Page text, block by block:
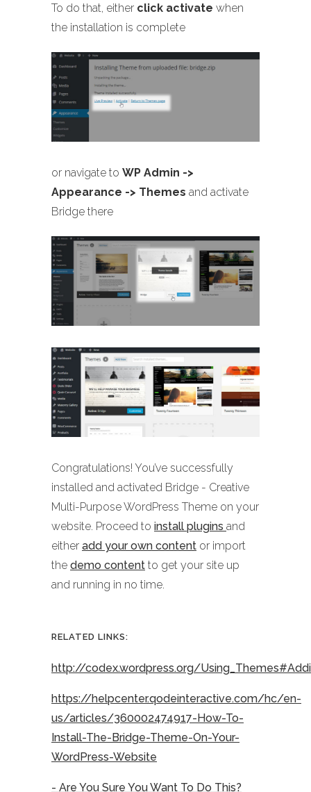
To do that, either click activate when
the installation is complete
or navigate to WP Admin ->
Appearance -> Themes and activate
Bridge there
Congratulations! You’ve successfully
installed and activated Bridge - Creative
Multi-Purpose WordPress Theme on your
website. Proceed to install plugins and
either add your own content or import
the demo content to get your site up
and running in no time.
RELATED LINKS:
http://codex.wordpress.org/
https://helpcenter.qodeinteractive.com/hc/en-
us/articles/360002474917-How-To-
Install-The-Bridge-Theme-On-Your-
WordPress-Website
- Are You Sure You Want To Do This?